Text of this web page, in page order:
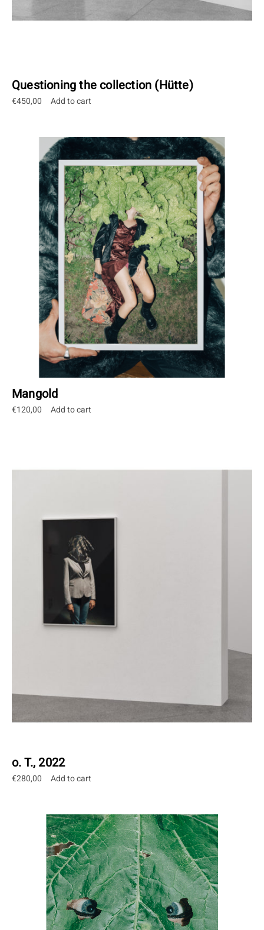
Questioning the collection (Hütte)
€450,00 Add to cart
Mangold
€120,00 Add to cart
o. T., 2022
€280,00 Add to cart